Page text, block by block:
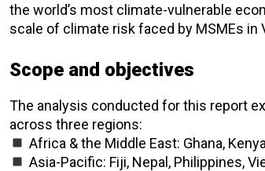
the world’s most climate-vulnerable
scale of climate risk faced by MSMEs
Scope and objectives
The analysis conducted for this report
across three regions:
Africa & the Middle East: Ghana,
Asia-Pacific: Fiji, Nepal, Philippines,